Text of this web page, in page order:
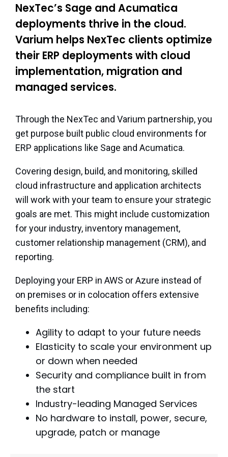
NexTec’s Sage and Acumatica
deployments thrive in the cloud.
Varium helps NexTec clients optimize
their ERP deployments with cloud
implementation, migration and
managed services.
Through the NexTec and Varium partnership, you
get purpose built public cloud environments for
ERP applications like Sage and Acumatica.
Covering design, build, and monitoring, skilled
cloud infrastructure and application architects
will work with your team to ensure your strategic
goals are met. This might include customization
for your industry, inventory management,
customer relationship management (CRM), and
reporting.
Deploying your ERP in AWS or Azure instead of
on premises or in colocation offers extensive
benefits including:
Agility to adapt to your future needs
Elasticity to scale your environment up
or down when needed
Security and compliance built in from
the start
Industry-leading Managed Services
No hardware to install, power, secure,
upgrade, patch or manage